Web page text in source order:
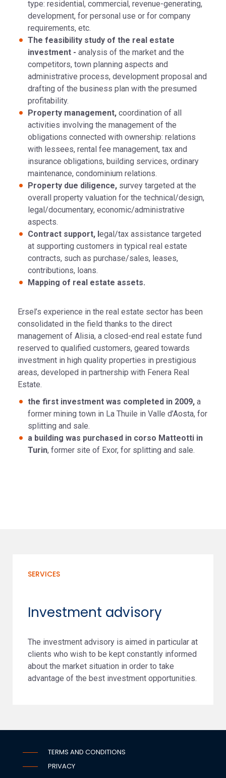
type: residential, commercial, revenue-generating,
development, for personal use or for company
requirements, etc.
The feasibility study of the real estate
investment - analysis of the market and the
competitors, town planning aspects and
administrative process, development proposal and
drafting of the business plan with the presumed
profitability.
Property management, coordination of all
activities involving the management of the
obligations connected with ownership: relations
with lessees, rental fee management, tax and
insurance obligations, building services, ordinary
maintenance, condominium relations.
Property due diligence, survey targeted at the
overall property valuation for the technical/design,
legal/documentary, economic/administrative
aspects.
Contract support, legal/tax assistance targeted
at supporting customers in typical real estate
contracts, such as purchase/sales, leases,
contributions, loans.
Mapping of real estate assets.
Ersel’s experience in the real estate sector has been
consolidated in the field thanks to the direct
management of Alisia, a closed-end real estate fund
reserved to qualified customers, geared towards
investment in high quality properties in prestigious
areas, developed in partnership with Fenera Real
Estate.
the first investment was completed in 2009, a
former mining town in La Thuile in Valle d’Aosta, for
splitting and sale.
a building was purchased in corso Matteotti in
Turin, former site of Exor, for splitting and sale.
SERVICES
Investment advisory
The investment advisory is aimed in particular at
clients who wish to be kept constantly informed
about the market situation in order to take
advantage of the best investment opportunities.
TERMS AND CONDITIONS
PRIVACY